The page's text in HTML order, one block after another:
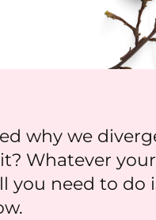
why we
Whatever
you need to do